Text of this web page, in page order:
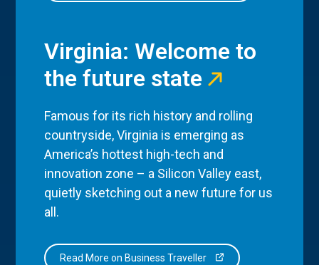
Virginia: Welcome to
the future state
Famous for its rich history and rolling
countryside, Virginia is emerging as
America’s hottest high-tech and
innovation zone – a Silicon Valley east,
quietly sketching out a new future for us
all.
Read More on Business Traveller